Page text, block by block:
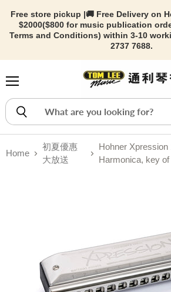
Free store pickup |🚚 Free Delivery on
$2000($800 for music publication
Terms and Conditions) within 3-10
2737 7688.
Home
初夏優惠
大放送
Hohner
Harmonica, key of